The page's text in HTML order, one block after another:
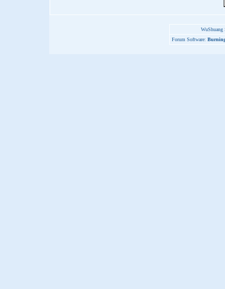
Forum Software: